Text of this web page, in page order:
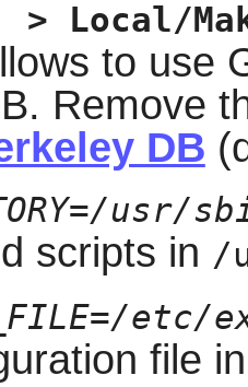
Local/
to use
Remove
DB
usr/
scripts in /
etc/
file